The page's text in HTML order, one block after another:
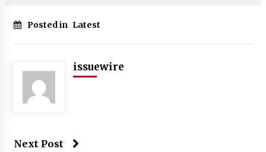
Posted in Latest
issuewire
Next Post